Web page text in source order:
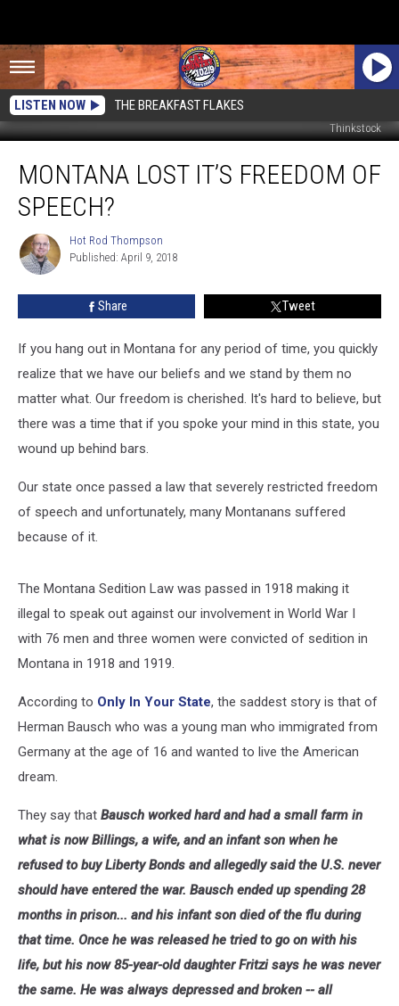
LISTEN NOW THE BREAKFAST FLAKES
Thinkstock
Lost
Freedom
Speech?
MONTANA LOST IT’S FREEDOM OF
SPEECH?
Hot
Rod
Thompson
Hot Rod Thompson
Published: April 9, 2018
Share Tweet
If you hang out in Montana for any period of time, you quickly
realize that we have our beliefs and we stand by them no
matter what. Our freedom is cherished. It's hard to believe, but
there was a time that if you spoke your mind in this state, you
wound up behind bars.
Our state once passed a law that severely restricted freedom
of speech and unfortunately, many Montanans suffered
because of it.
The Montana Sedition Law was passed in 1918 making it
illegal to speak out against our involvement in World War I
with 76 men and three women were convicted of sedition in
Montana in 1918 and 1919.
According to Only In Your State, the saddest story is that of
Herman Bausch who was a young man who immigrated from
Germany at the age of 16 and wanted to live the American
dream.
They say that Bausch worked hard and had a small farm in
what is now Billings, a wife, and an infant son when he
refused to buy Liberty Bonds and allegedly said the U.S. never
should have entered the war. Bausch ended up spending 28
months in prison... and his infant son died of the flu during
that time. Once he was released he tried to go on with his
life, but his now 85-year-old daughter Fritzi says he was never
the same. He was always depressed and broken -- all